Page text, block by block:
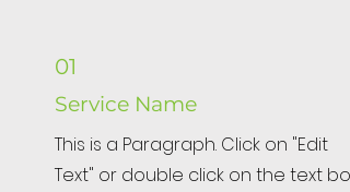
01
Service Name
This is a Paragraph. Click on "Edit
Text" or double click on the text box